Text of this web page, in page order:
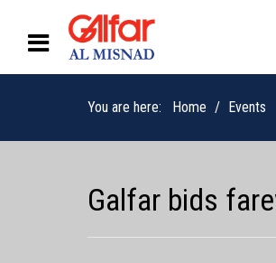
You are here: Home Events
Galfar bids